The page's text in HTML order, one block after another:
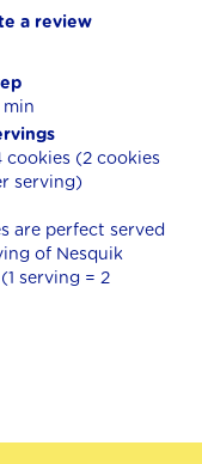
a review
min
cookies (2 cookies
serving)
are perfect served
of Nesquik
serving = 2